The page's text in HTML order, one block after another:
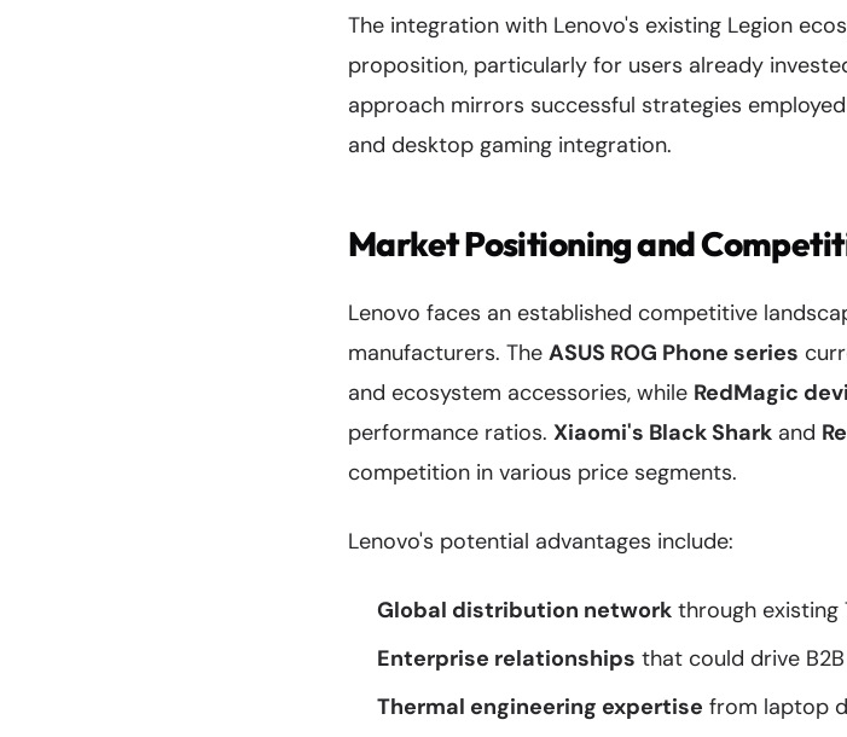
The integration with Lenovo's existing Legion
proposition, particularly for users already
approach mirrors successful strategies
and desktop gaming integration.
Market Positioning and
Lenovo faces an established competitive
manufacturers. The ASUS ROG Phone series
and ecosystem accessories, while RedMagic
performance ratios. Xiaomi's Black Shark and
competition in various price segments.
Lenovo's potential advantages include:
Global distribution network through existing
Enterprise relationships that could drive
Thermal engineering expertise from laptop